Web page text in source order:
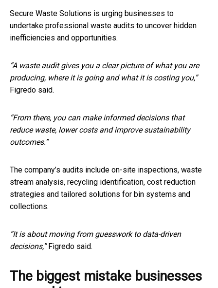
Secure Waste Solutions is urging businesses to
undertake professional waste audits to uncover hidden
inefficiencies and opportunities.
“A waste audit gives you a clear picture of what you are
producing, where it is going and what it is costing you,”
Figredo said.
“From there, you can make informed decisions that
reduce waste, lower costs and improve sustainability
outcomes.”
The company’s audits include on-site inspections, waste
stream analysis, recycling identification, cost reduction
strategies and tailored solutions for bin systems and
collections.
“It is about moving from guesswork to data-driven
decisions,”Figredo said.
The biggest mistake businesses